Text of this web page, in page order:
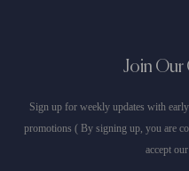
Join
Sign up for weekly updates with
promotions ( By signing up, you are
accept our